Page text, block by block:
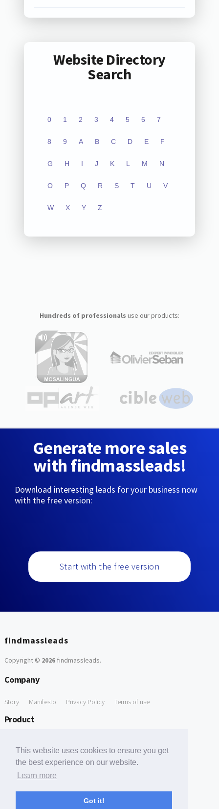
This website uses cookies to ensure you get
the best experience on our website.
Learn more
Got it!
Website Directory
Search
0 1 2 3 4 5 6 7
8 9 A B C D E F
G H I J K L M N
O P Q R S T U V
W X Y Z
Hundreds of professionals use our products:
Generate more sales
with findmassleads!
Download interesting leads for your business now
with the free version:
Start with the free version
findmassleads
Copyright © 2026findmassleads.
Company
Story Manifesto Privacy Policy Terms of use
Product
Free Tools
Free Domain to Email Finder